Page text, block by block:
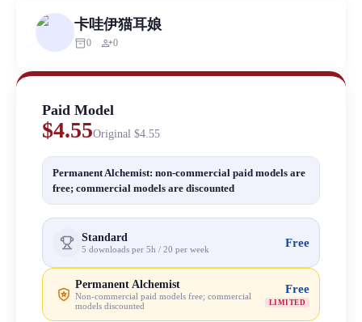
卡哇伊猫耳娘
inventory_20 person_add0
Paid Model
$4.55Original $4.55
Permanent Alchemist: non-commercial paid models are
free; commercial models are discounted
Standard
5 downloads per 5h / 20 per week Free
Permanent Alchemist
Non-commercial paid models free; commercial
models discounted
Free
LIMITED